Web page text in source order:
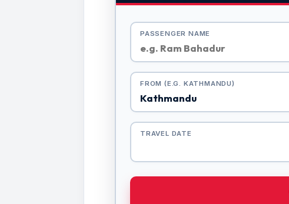
PASSENGER NAME
FROM (E.G. KATHMANDU)
TRAVEL DATE